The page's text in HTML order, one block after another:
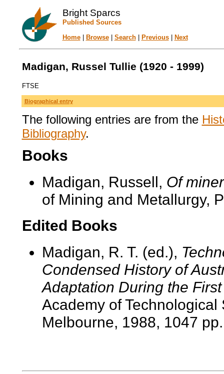
Bright Sparcs
Published Sources
Home| Browse| Search| Previous| Next
Madigan, Russel Tullie (1920 - 1999)
FTSE
Biographical entry
The following entries are from the
Bibliography.
Books
Madigan, Russell, Of
of Mining and Metallurgy,
Edited Books
Madigan, R. T. (ed.),
Condensed History of
Adaptation During the
Academy of
Melbourne, 1988, 1047 pp.